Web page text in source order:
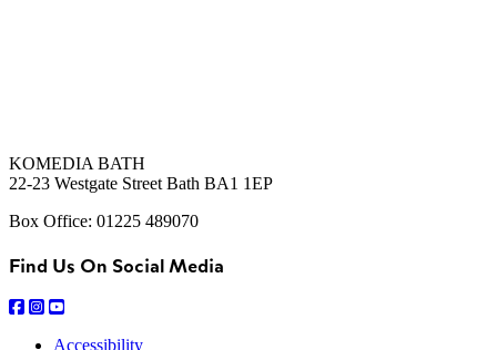
KOMEDIA BATH
22-23 Westgate Street Bath BA1 1EP
Box Office: 01225 489070
Find Us On Social Media
Accessibility